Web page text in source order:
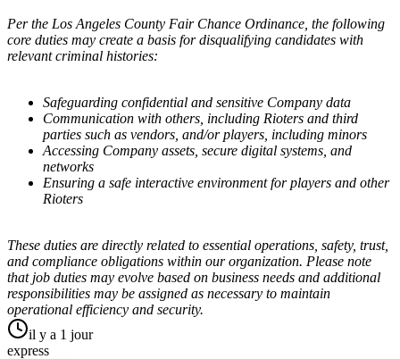
Per the Los Angeles County Fair Chance Ordinance, the following
core duties may create a basis for disqualifying candidates with
relevant criminal histories:
Safeguarding confidential and sensitive Company data
Communication with others, including Rioters and third
parties such as vendors, and/or players, including minors
Accessing Company assets, secure digital systems, and
networks
Ensuring a safe interactive environment for players and other
Rioters
These duties are directly related to essential operations, safety, trust,
and compliance obligations within our organization. Please note
that job duties may evolve based on business needs and additional
responsibilities may be assigned as necessary to maintain
operational efficiency and security.
il y a 1 jour
express